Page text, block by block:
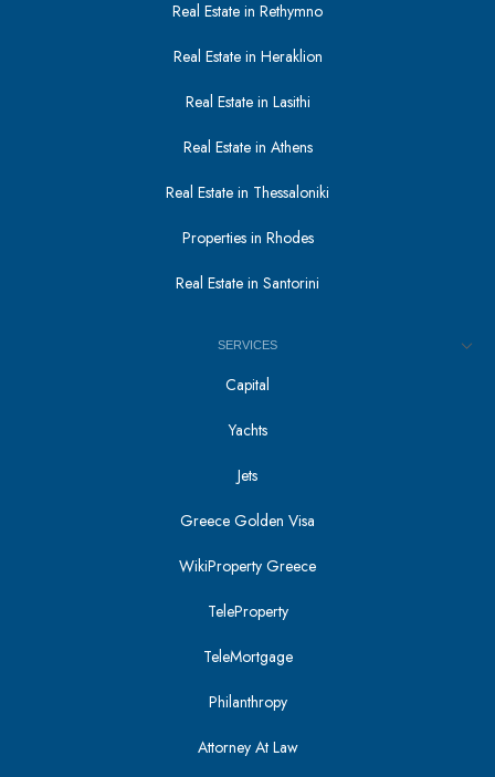
Real Estate in Rethymno
Real Estate in Heraklion
Real Estate in Lasithi
Real Estate in Athens
Real Estate in Thessaloniki
Properties in Rhodes
Real Estate in Santorini
SERVICES
Capital
Yachts
Jets
Greece Golden Visa
WikiProperty Greece
TeleProperty
TeleMortgage
Philanthropy
Attorney At Law